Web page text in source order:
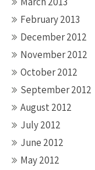
February 2013
December 2012
November 2012
October 2012
September 2012
August 2012
July 2012
June 2012
May 2012